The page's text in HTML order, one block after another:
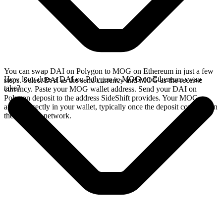
You can swap DAI on Polygon to MOG on Ethereum in just a few
steps. Select DAI as the send currency and MOG as the receive
currency. Paste your MOG wallet address. Send your DAI on
Polygon deposit to the address SideShift provides. Your MOG
arrives directly in your wallet, typically once the deposit confirms on
the Polygon network.
How long does a DAI on Polygon to MOG on Ethereum swap
take?